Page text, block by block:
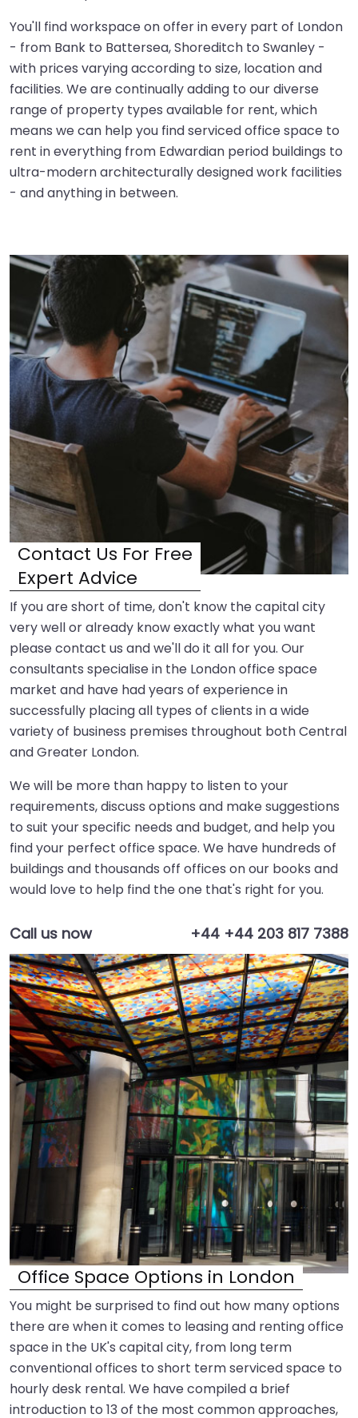
You'll find workspace on offer in every part of London
- from Bank to Battersea, Shoreditch to Swanley -
with prices varying according to size, location and
facilities. We are continually adding to our diverse
range of property types available for rent, which
means we can help you find serviced office space to
rent in everything from Edwardian period buildings to
ultra-modern architecturally designed work facilities
- and anything in between.
Contact Us For Free
Expert Advice
If you are short of time, don't know the capital city
very well or already know exactly what you want
please contact us and we'll do it all for you. Our
consultants specialise in the London office space
market and have had years of experience in
successfully placing all types of clients in a wide
variety of business premises throughout both Central
and Greater London.
We will be more than happy to listen to your
requirements, discuss options and make suggestions
to suit your specific needs and budget, and help you
find your perfect office space. We have hundreds of
buildings and thousands off offices on our books and
would love to help find the one that's right for you.
Call us now +44 +44 203 817 7388
Office Space Options in London
You might be surprised to find out how many options
there are when it comes to leasing and renting office
space in the UK's capital city, from long term
conventional offices to short term serviced space to
hourly desk rental. We have compiled a brief
introduction to 13 of the most common approaches,